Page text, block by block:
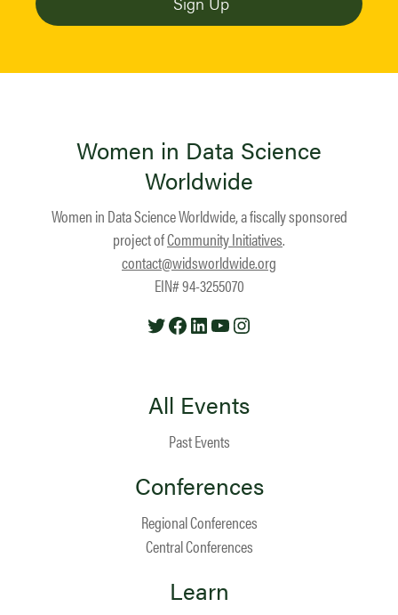
Women in Data Science
Worldwide
Women in Data Science Worldwide, a fiscally sponsored
project ofCommunity Initiatives.
contact@widsworldwide.org
EIN# 94-3255070
TwitterFacebook
LinkedIn
YouTube
All Events
Past Events
Conferences
Regional Conferences
Central Conferences
Learn